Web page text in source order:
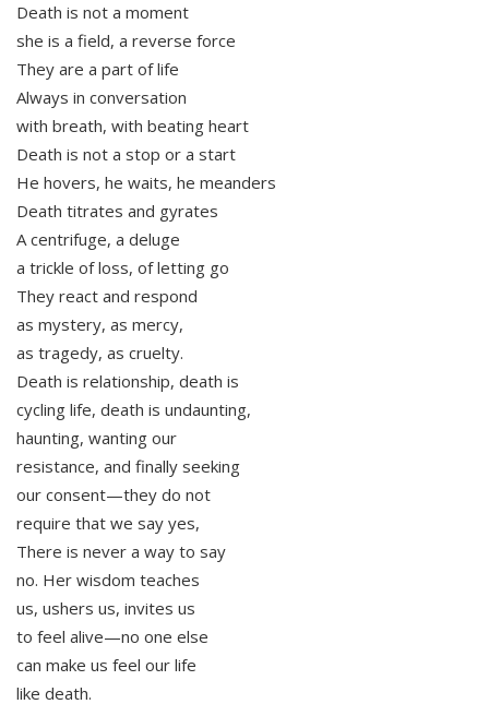
Death is not a moment
she is a field, a reverse force
They are a part of life
Always in conversation
with breath, with beating heart
Death is not a stop or a start
He hovers, he waits, he meanders
Death titrates and gyrates
A centrifuge, a deluge
a trickle of loss, of letting go
They react and respond
as mystery, as mercy,
as tragedy, as cruelty.
Death is relationship, death is
cycling life, death is undaunting,
haunting, wanting our
resistance, and finally seeking
our consent—they do not
require that we say yes,
There is never a way to say
no. Her wisdom teaches
us, ushers us, invites us
to feel alive—no one else
can make us feel our life
like death.